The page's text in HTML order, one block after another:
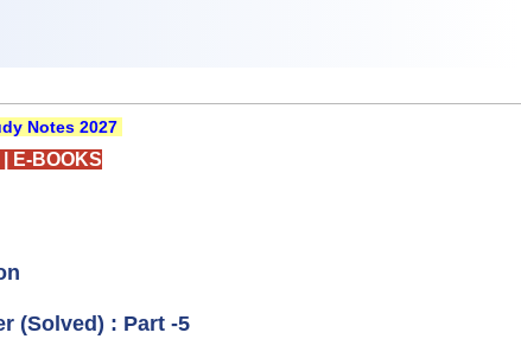
Notes 2027
E-BOOKS
(Solved) : Part -5